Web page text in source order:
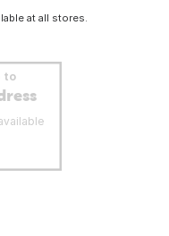
at all stores.
to